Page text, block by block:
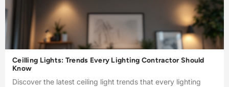
Ceilling Lights: Trends Every Lighting Contractor Should
Know
Discover the latest ceiling light trends that every lighting